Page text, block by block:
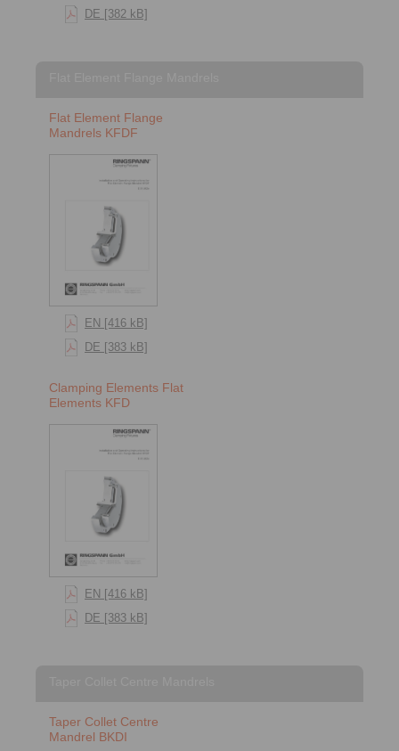
DE [382 kB]
Flat Element Flange
Mandrels KFDF
EN [416 kB]
DE [383 kB]
Clamping Elements Flat
Elements KFD
EN [416 kB]
DE [383 kB]
Taper Collet Centre
Mandrel BKDI